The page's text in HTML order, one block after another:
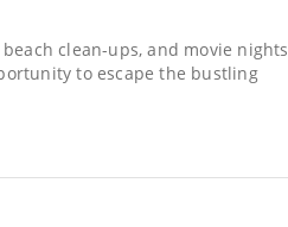
clean-ups, and movie nights
to escape the bustling